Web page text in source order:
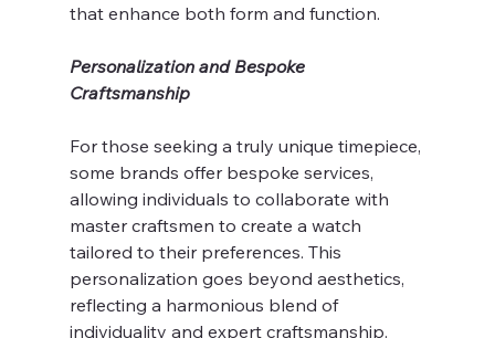
that enhance both form and function.
Personalization and Bespoke
Craftsmanship
For those seeking a truly unique timepiece,
some brands offer bespoke services,
allowing individuals to collaborate with
master craftsmen to create a watch
tailored to their preferences. This
personalization goes beyond aesthetics,
reflecting a harmonious blend of
individuality and expert craftsmanship.